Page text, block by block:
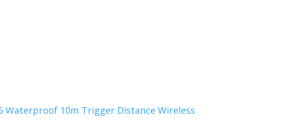
Waterproof 10m Trigger Distance Wireless